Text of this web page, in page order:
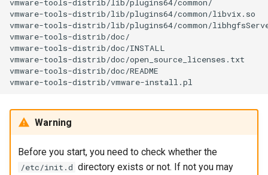
vmware-tools-distrib/lib/plugins64/common/libvix.so
vmware-tools-distrib/lib/plugins64/common/
vmware-tools-distrib/doc/
vmware-tools-distrib/doc/INSTALL
vmware-tools-distrib/doc/open_source_licenses.txt
vmware-tools-distrib/doc/README
Warning
Before you start, you need to check whether the
/etc/init.d directory exists or not. If not you may